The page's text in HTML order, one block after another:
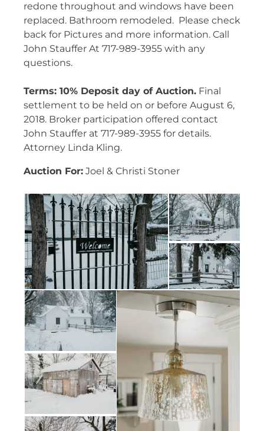
redone throughout and windows have been
replaced. Bathroom remodeled. Please check
back for Pictures and more information. Call
John Stauffer At 717-989-3955 with any
questions.
Terms: 10% Deposit day of Auction. Final
settlement to be held on or before August 6,
2018. Broker participation offered contact
John Stauffer at 717-989-3955 for details.
Attorney Linda Kling.
Auction For: Joel & Christi Stoner